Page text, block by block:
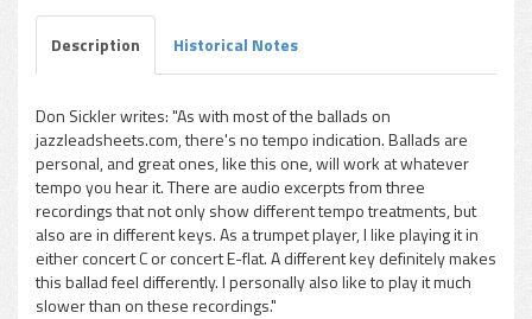
Description Historical Notes
Don Sickler writes: "As with most of the ballads on
jazzleadsheets.com, there's no tempo indication. Ballads are
personal, and great ones, like this one, will work at whatever
tempo you hear it. There are audio excerpts from three
recordings that not only show different tempo treatments, but
also are in different keys. As a trumpet player, I like playing it in
either concert C or concert E-flat. A different key definitely makes
this ballad feel differently. I personally also like to play it much
slower than on these recordings."